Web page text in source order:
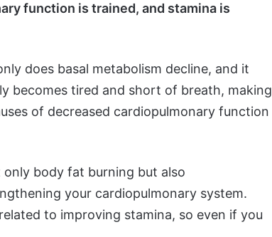
function is trained, and stamina is
does basal metabolism decline, and it
becomes tired and short of breath, making
of decreased cardiopulmonary function
body fat burning but also
your cardiopulmonary system.
to improving stamina, so even if you